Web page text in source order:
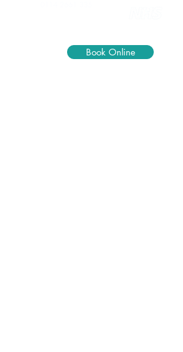
Book Online